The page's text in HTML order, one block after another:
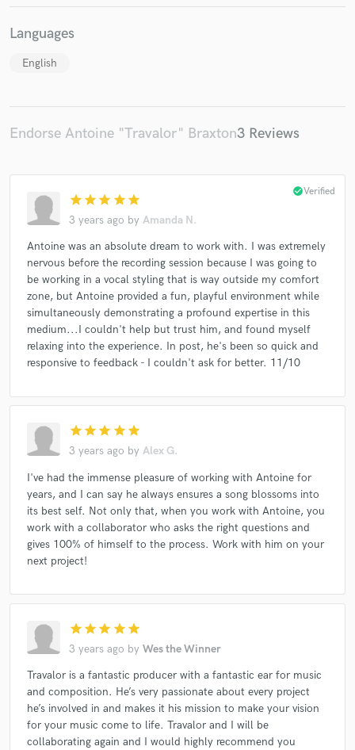
Languages
English
Endorse Antoine "Travalor" Braxton3 Reviews
star star star star star
3 years ago by Amanda N.
check_circleVerified
Antoine was an absolute dream to work with. I was extremely
nervous before the recording session because I was going to
be working in a vocal styling that is way outside my comfort
zone, but Antoine provided a fun, playful environment while
simultaneously demonstrating a profound expertise in this
medium...I couldn't help but trust him, and found myself
relaxing into the experience. In post, he's been so quick and
responsive to feedback - I couldn't ask for better. 11/10
star star star star star
3 years ago by Alex G.
I've had the immense pleasure of working with Antoine for
years, and I can say he always ensures a song blossoms into
its best self. Not only that, when you work with Antoine, you
work with a collaborator who asks the right questions and
gives 100% of himself to the process. Work with him on your
next project!
star star star star star
3 years ago by Wes the Winner
Travalor is a fantastic producer with a fantastic ear for music
and composition. He’s very passionate about every project
he’s involved in and makes it his mission to make your vision
for your music come to life. Travalor and I will be
collaborating again and I would highly recommend you